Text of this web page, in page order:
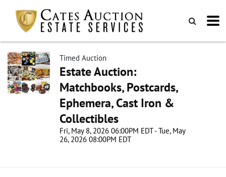
Timed Auction
Estate Auction:
Matchbooks, Postcards,
Ephemera, Cast Iron &
Collectibles
Fri, May 8, 2026 06:00PM EDT - Tue, May
26, 2026 08:00PM EDT